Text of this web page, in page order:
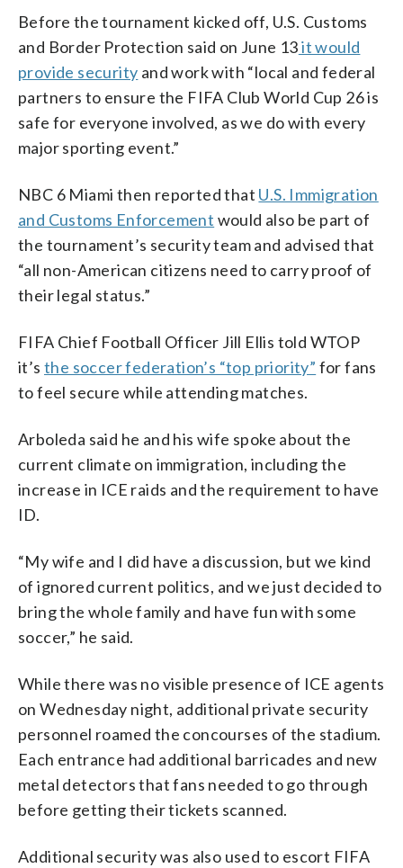
Before the tournament kicked off, U.S. Customs
and Border Protection said on June 13it would
provide security and work with “local and federal
partners to ensure the FIFA Club World Cup 26 is
safe for everyone involved, as we do with every
major sporting event.”
NBC 6 Miami then reported that U.S. Immigration
and Customs Enforcement would also be part of
the tournament’s security team and advised that
“all non-American citizens need to carry proof of
their legal status.”
FIFA Chief Football Officer Jill Ellis told WTOP
it’s the soccer federation’s “top priority” for fans
to feel secure while attending matches.
Arboleda said he and his wife spoke about the
current climate on immigration, including the
increase in ICE raids and the requirement to have
ID.
“My wife and I did have a discussion, but we kind
of ignored current politics, and we just decided to
bring the whole family and have fun with some
soccer,” he said.
While there was no visible presence of ICE agents
on Wednesday night, additional private security
personnel roamed the concourses of the stadium.
Each entrance had additional barricades and new
metal detectors that fans needed to go through
before getting their tickets scanned.
Additional security was also used to escort FIFA